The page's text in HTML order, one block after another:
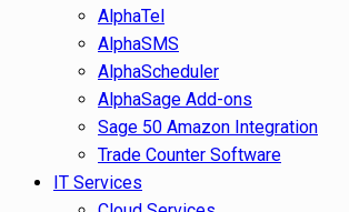
AlphaTel
AlphaSMS
AlphaScheduler
AlphaSage Add-ons
Sage 50 Amazon Integration
Trade Counter Software
IT Services